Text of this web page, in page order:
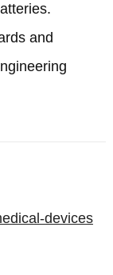
and
devices